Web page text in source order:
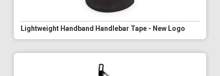
Lightweight Handband Handlebar Tape - New Logo